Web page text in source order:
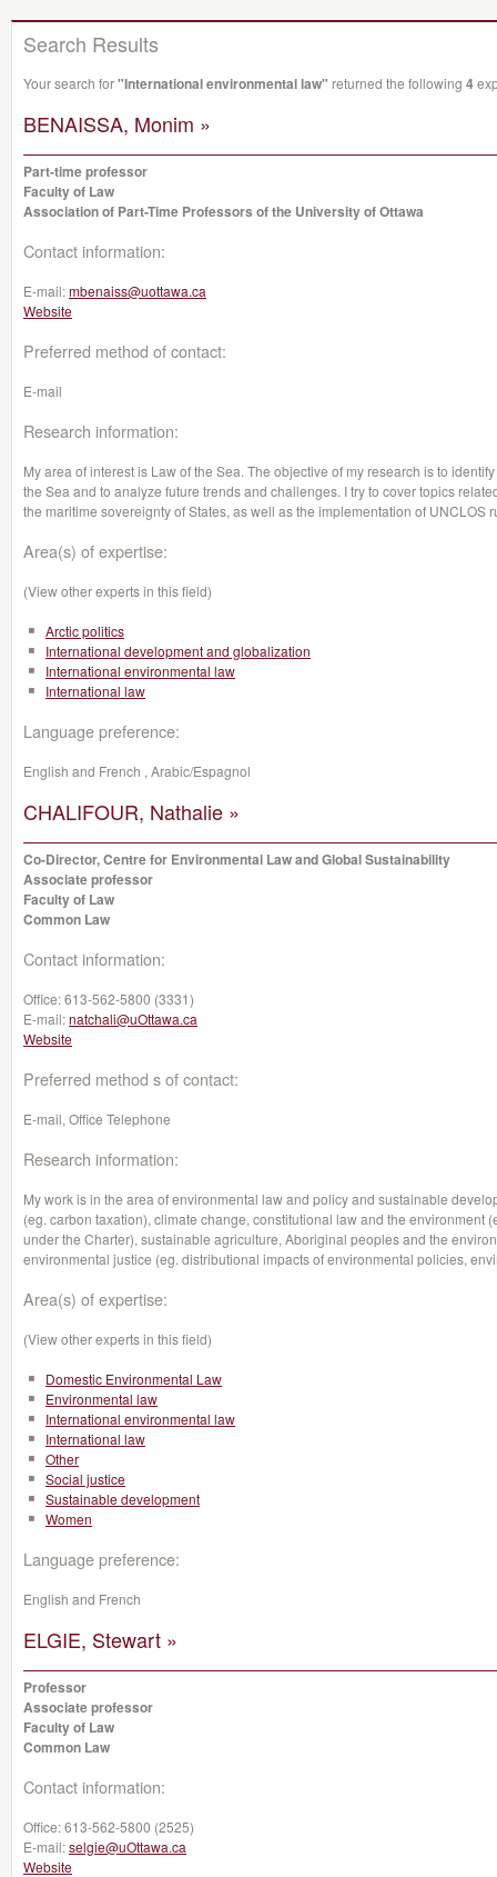
Search Results
Your search for"International environmental law" returned the following 4
BENAISSA, Monim »
Part-time professor
Faculty of Law
Association of Part-Time Professors of the University of Ottawa
Contact information:
E-mail:mbenaiss@uottawa.ca
Website
Preferred method of contact:
E-mail
Research information:
My area of interest is Law of the Sea. The objective of my research is to
the Sea and to analyze future trends and challenges. I try to cover topics
the maritime sovereignty of States, as well as the implementation of UNCLOS
Area(s) of expertise:
(View other experts in this field)
Arctic politics
International development and globalization
International environmental law
International law
Language preference:
English and French , Arabic/Espagnol
CHALIFOUR, Nathalie »
Co-Director, Centre for Environmental Law and Global Sustainability
Associate professor
Faculty of Law
Common Law
Contact information:
Office:613-562-5800 (3331)
E-mail:natchali@uOttawa.ca
Website
Preferred method s of contact:
E-mail, Office Telephone
Research information:
My work is in the area of environmental law and policy and sustainable
(eg. carbon taxation), climate change, constitutional law and the environment
under the Charter), sustainable agriculture, Aboriginal peoples and the
environmental justice (eg. distributional impacts of environmental policies,
Area(s) of expertise:
(View other experts in this field)
Domestic Environmental Law
Environmental law
International environmental law
International law
Other
Social justice
Sustainable development
Women
Language preference:
English and French
ELGIE, Stewart »
Professor
Associate professor
Faculty of Law
Common Law
Contact information:
Office:613-562-5800 (2525)
E-mail:selgie@uOttawa.ca
Website